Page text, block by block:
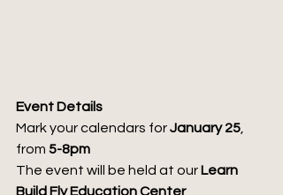
Event Details
Mark your calendars for January 25
from 5-8pm
The event will be held at our Learn
Build Fly Education Center